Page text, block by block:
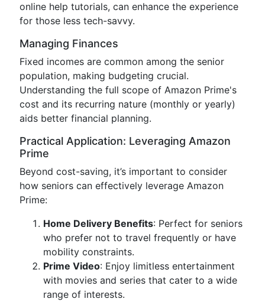
online help tutorials, can enhance the experience
for those less tech-savvy.
Managing Finances
Fixed incomes are common among the senior
population, making budgeting crucial.
Understanding the full scope of Amazon Prime's
cost and its recurring nature (monthly or yearly)
aids better financial planning.
Practical Application: Leveraging Amazon
Prime
Beyond cost-saving, it’s important to consider
how seniors can effectively leverage Amazon
Prime:
Home Delivery Benefits: Perfect for seniors
who prefer not to travel frequently or have
mobility constraints.
Prime Video: Enjoy limitless entertainment
with movies and series that cater to a wide
range of interests.